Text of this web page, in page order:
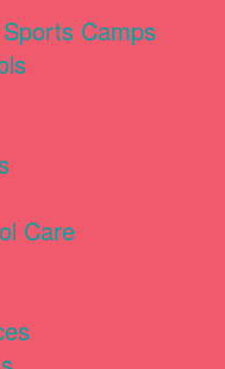
Camps
Care